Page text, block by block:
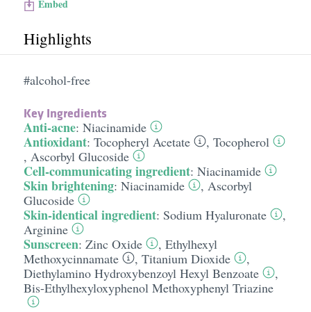
Embed
Highlights
#alcohol-free
Key Ingredients
Anti-acne: Niacinamide
Antioxidant: Tocopheryl Acetate , Tocopherol
, Ascorbyl Glucoside
Cell-communicating ingredient: Niacinamide
Skin brightening: Niacinamide , Ascorbyl
Glucoside
Skin-identical ingredient: Sodium Hyaluronate
,
Arginine
Sunscreen: Zinc Oxide , Ethylhexyl
Methoxycinnamate
, Titanium Dioxide
,
Diethylamino Hydroxybenzoyl Hexyl Benzoate
,
Bis-Ethylhexyloxyphenol Methoxyphenyl Triazine